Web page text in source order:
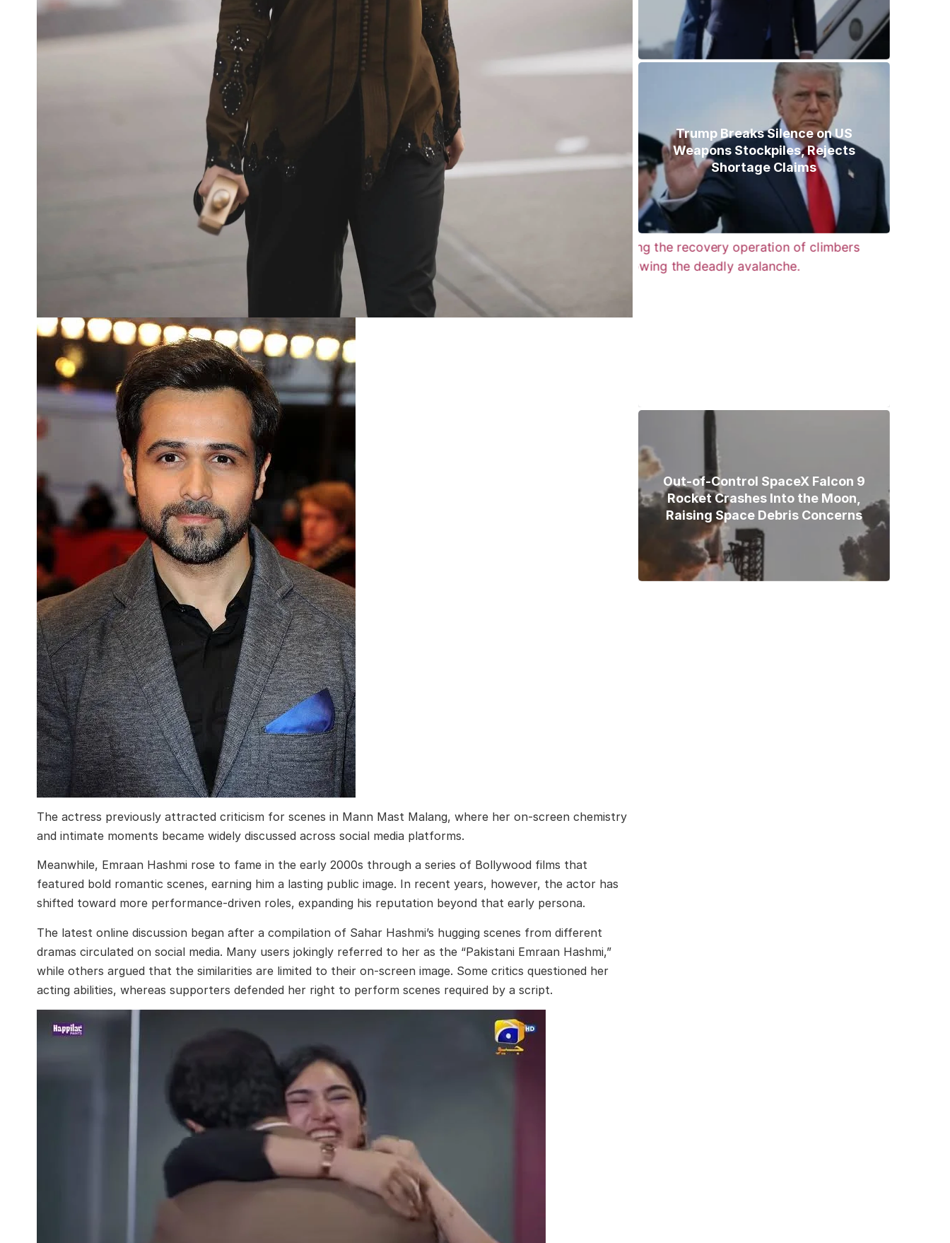
The actress previously attracted criticism for scenes in Mann Mast Malang, where her on-screen chemistry
and intimate moments became widely discussed across social media platforms.
Meanwhile, Emraan Hashmi rose to fame in the early 2000s through a series of Bollywood films that
featured bold romantic scenes, earning him a lasting public image. In recent years, however, the actor has
shifted toward more performance-driven roles, expanding his reputation beyond that early persona.
The latest online discussion began after a compilation of Sahar Hashmi’s hugging scenes from different
dramas circulated on social media. Many users jokingly referred to her as the “Pakistani Emraan Hashmi,”
while others argued that the similarities are limited to their on-screen image. Some critics questioned her
acting abilities, whereas supporters defended her right to perform scenes required by a script.
Trump Breaks Silence on US
Weapons Stockpiles, Rejects
Shortage Claims
Out-of-Control SpaceX Falcon 9
Rocket Crashes Into the Moon,
Raising Space Debris Concerns